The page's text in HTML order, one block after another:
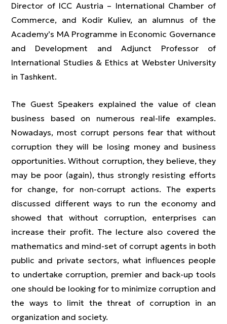
Director of ICC Austria – International Chamber of
Commerce, and Kodir Kuliev, an alumnus of the
Academy’s MA Programme in Economic Governance
and Development and Adjunct Professor of
International Studies & Ethics at Webster University
in Tashkent.
The Guest Speakers explained the value of clean
business based on numerous real-life examples.
Nowadays, most corrupt persons fear that without
corruption they will be losing money and business
opportunities. Without corruption, they believe, they
may be poor (again), thus strongly resisting efforts
for change, for non-corrupt actions. The experts
discussed different ways to run the economy and
showed that without corruption, enterprises can
increase their profit. The lecture also covered the
mathematics and mind-set of corrupt agents in both
public and private sectors, what influences people
to undertake corruption, premier and back-up tools
one should be looking for to minimize corruption and
the ways to limit the threat of corruption in an
organization and society.